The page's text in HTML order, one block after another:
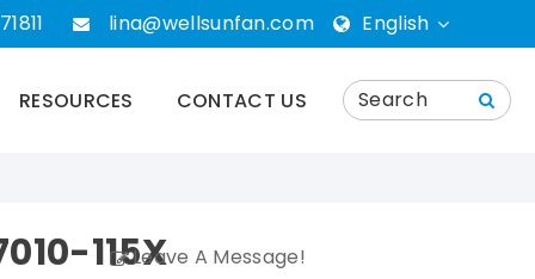
lina@wellsunfan.com
English
Deutsch
RESOURCES CONTACT US
115XLeave A Message!